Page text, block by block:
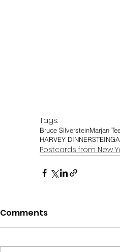
Tags:
Bruce SilversteinMarjan
HARVEY DINNERSTEIN
Postcards from New
Comments